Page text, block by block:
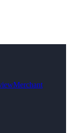
Merchant